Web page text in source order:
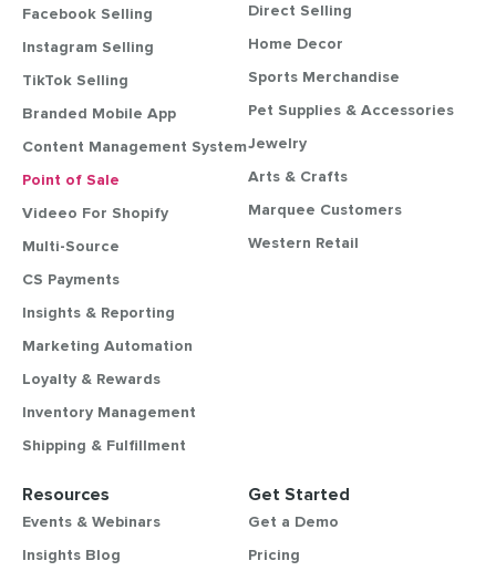
Facebook Selling
Instagram Selling
TikTok Selling
Branded Mobile App
Content Management System
Point of Sale
Videeo For Shopify
Multi-Source
CS Payments
Insights & Reporting
Marketing Automation
Loyalty & Rewards
Inventory Management
Shipping & Fulfillment
Direct Selling
Home Decor
Sports Merchandise
Pet Supplies & Accessories
Jewelry
Arts & Crafts
Marquee Customers
Western Retail
Resources
Events & Webinars
Insights Blog
Get Started
Get a Demo
Pricing